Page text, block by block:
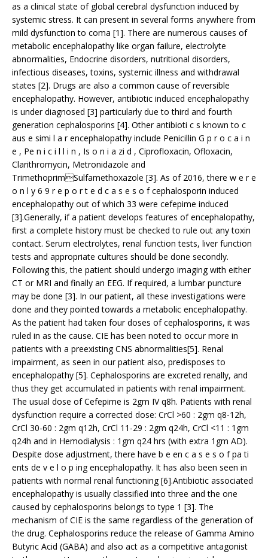
as a clinical state of global cerebral dysfunction induced by
systemic stress. It can present in several forms anywhere from
mild dysfunction to coma [1]. There are numerous causes of
metabolic encephalopathy like organ failure, electrolyte
abnormalities, Endocrine disorders, nutritional disorders,
infectious diseases, toxins, systemic illness and withdrawal
states [2]. Drugs are also a common cause of reversible
encephalopathy. However, antibiotic induced encephalopathy
is under diagnosed [3] particularly due to third and fourth
generation cephalosporins [4]. Other antibioti c s known to c
aus e simi l a r encephalopathy include Penicillin G p r o c a i n
e , Pe n i c i l l i n , Is o n i a zi d , Ciprofloxacin, Ofloxacin,
Clarithromycin, Metronidazole and
TrimethoprimSulfamethoxazole [3]. As of 2016, there w e r e
o n l y 6 9 r e p o r t e d c a s e s o f cephalosporin induced
encephalopathy out of which 33 were cefepime induced
[3].Generally, if a patient develops features of encephalopathy,
first a complete history must be checked to rule out any toxin
contact. Serum electrolytes, renal function tests, liver function
tests and appropriate cultures should be done secondly.
Following this, the patient should undergo imaging with either
CT or MRI and finally an EEG. If required, a lumbar puncture
may be done [3]. In our patient, all these investigations were
done and they pointed towards a metabolic encephalopathy.
As the patient had taken four doses of cephalosporins, it was
ruled in as the cause. CIE has been noted to occur more in
patients with a preexisting CNS abnormalities[5]. Renal
impairment, as seen in our patient also, predisposes to
encephalopathy [5]. Cephalosporins are excreted renally, and
thus they get accumulated in patients with renal impairment.
The usual dose of Cefepime is 2gm IV q8h. Patients with renal
dysfunction require a corrected dose: CrCl >60 : 2gm q8-12h,
CrCl 30-60 : 2gm q12h, CrCl 11-29 : 2gm q24h, CrCl <11 : 1gm
q24h and in Hemodialysis : 1gm q24 hrs (with extra 1gm AD).
Despite dose adjustment, there have b e en c a s e s o f pa ti
ents de v e l o p ing encephalopathy. It has also been seen in
patients with normal renal functioning [6].Antibiotic associated
encephalopathy is usually classified into three and the one
caused by cephalosporins belongs to type 1 [3]. The
mechanism of CIE is the same regardless of the generation of
the drug. Cephalosporins reduce the release of Gamma Amino
Butyric Acid (GABA) and also act as a competitive antagonist